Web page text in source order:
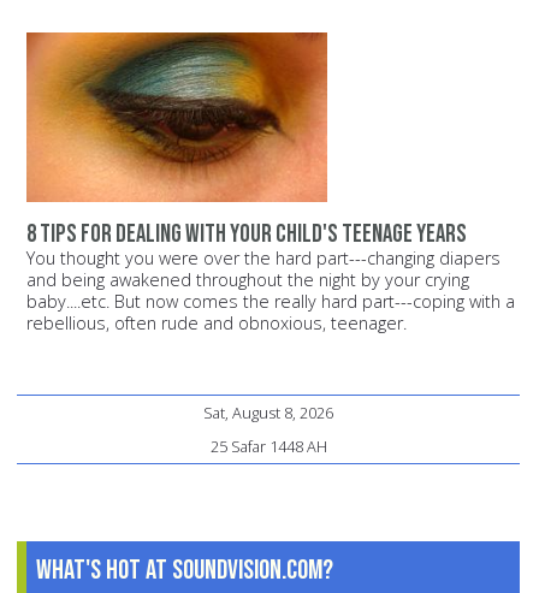
8 tips for dealing with your child's teenage years
You thought you were over the hard part---changing diapers
and being awakened throughout the night by your crying
baby....etc. But now comes the really hard part---coping with a
rebellious, often rude and obnoxious, teenager.
Sat, August 8, 2026
25 Safar 1448 AH
What's Hot at SoundVision.com?